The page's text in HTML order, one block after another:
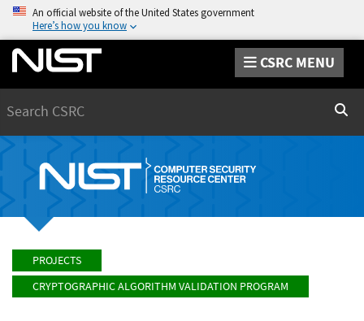
An official website of the United States government
Here’s how you know
CSRC MENU
PROJECTS
CRYPTOGRAPHIC ALGORITHM VALIDATION PROGRAM